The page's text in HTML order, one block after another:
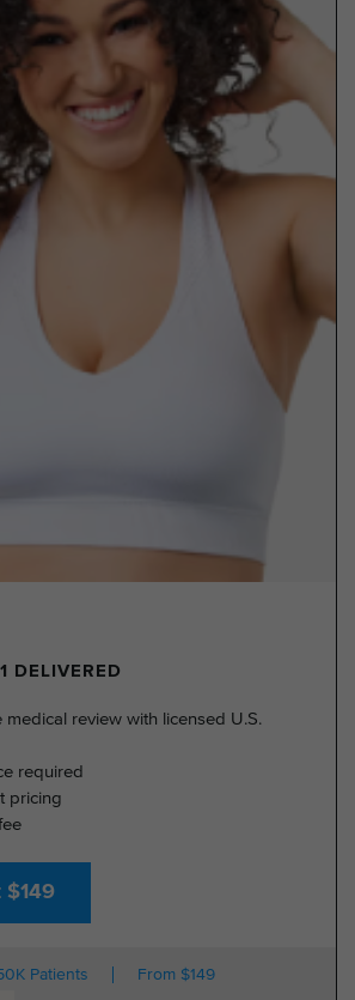
DELIVERED
medical review with licensed U.S.
required
pricing
$149
Patients From $149